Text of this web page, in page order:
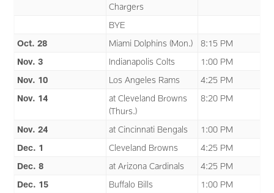
Chargers
BYE
Oct. 28
Miami Dolphins (Mon.)
8:15 PM
Nov. 3
Indianapolis Colts
1:00 PM
Nov. 10
Los Angeles Rams
4:25 PM
Nov. 14
at Cleveland Browns
(Thurs.)
8:20 PM
Nov. 24 at Cincinnati Bengals
1:00 PM
Dec. 1
Cleveland Browns
4:25 PM
Dec. 8
at Arizona Cardinals
4:25 PM
Dec. 15
Buffalo Bills
1:00 PM